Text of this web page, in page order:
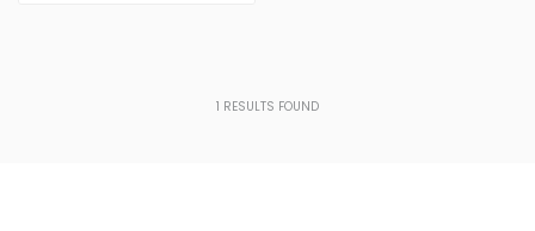
1 RESULTS FOUND